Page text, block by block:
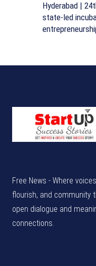
Hyderabad |
state-led
Free News - Where
flourish, and community
open dialogue and
connections.